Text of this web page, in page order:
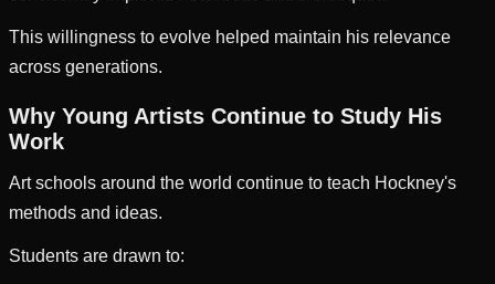
This willingness to evolve helped maintain his relevance
across generations.
Why Young Artists Continue to Study His
Work
Art schools around the world continue to teach Hockney's
methods and ideas.
Students are drawn to: